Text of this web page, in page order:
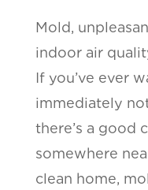
Mold,
indoor air
If you’ve ever
immediately
there’s a good
somewhere
clean home,